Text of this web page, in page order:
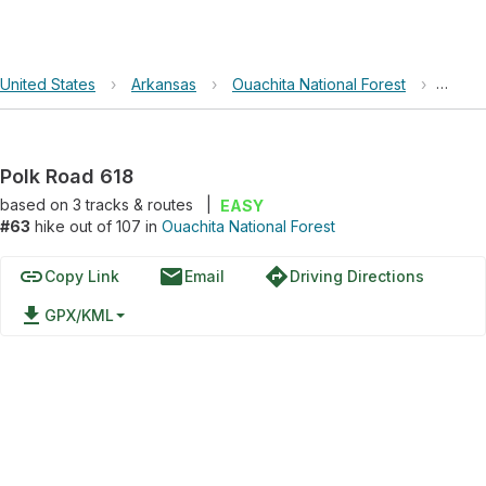
United States › Arkansas › Ouachita National Forest › Polk
Polk Road 618
based on 3tracks & routes
EASY
#63 hike out of 107 in Ouachita National Forest
linkCopy Link emailEmail directionsDriving Directions
file_download GPX/KML